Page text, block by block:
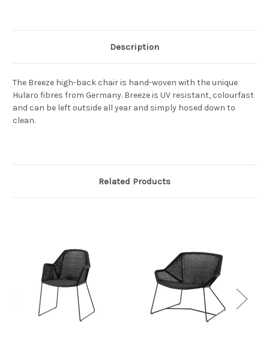
Description
The Breeze high-back chair is hand-woven with the unique
Hularo fibres from Germany. Breeze is UV resistant, colourfast
and can be left outside all year and simply hosed down to
clean.
Related Products